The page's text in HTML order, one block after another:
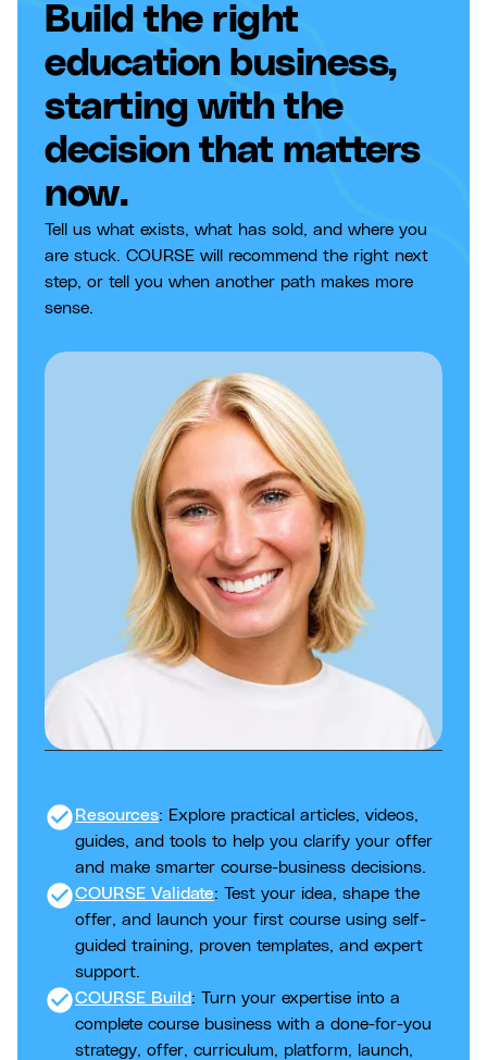
Build the right
education business,
starting with the
decision that matters
now.
Tell us what exists, what has sold, and where you
are stuck. COURSE will recommend the right next
step, or tell you when another path makes more
sense.
check_circle Resources: Explore practical articles, videos,
guides, and tools to help you clarify your offer
and make smarter course-business decisions.
check_circleCOURSE Validate: Test your idea, shape the
offer, and launch your first course using self-
guided training, proven templates, and expert
support.
check_circleCOURSE Build: Turn your expertise into a
complete course business with a done-for-you
strategy, offer, curriculum, platform, launch,